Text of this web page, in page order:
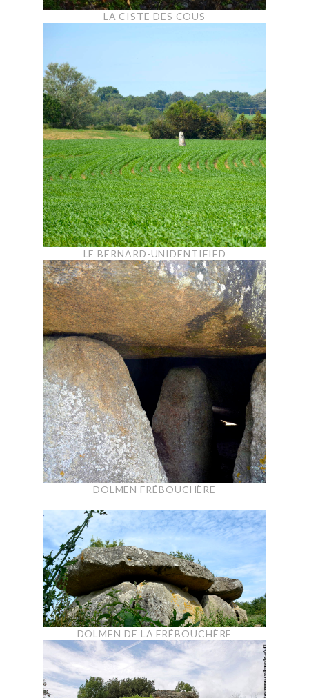
LA CISTE DES COUS
LE BERNARD-UNIDENTIFIED
DOLMEN FRÉBOUCHÈRE
DOLMEN DE LA FRÉBOUCHÈRE